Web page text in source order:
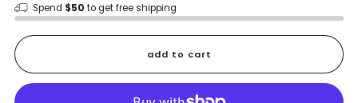
Spend $50 to get free shipping
add to cart